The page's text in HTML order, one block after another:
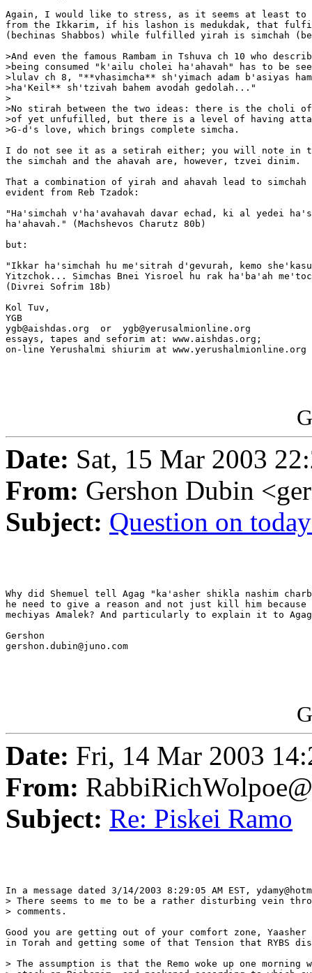
Again, I would like to stress, as it seems at least to
from the Ikkarim, if his lashon is medukdak, that
(bechinas Shabbos) while fulfilled yirah is simchah
>And even the famous Rambam in Tshuva ch 10 who
>being consumed "k'ailu cholei ha'ahavah" has to be
>lulav ch 8, "**vhasimcha** sh'yimach adam b'asiyas
>ha'Keil** sh'tzivah bahem avodah gedolah..."
>
>No stirah between the two ideas: there is the choli
>of yet unfufilled, but there is a level of having
>G-d's love, which brings complete simcha.
I do not see it as a setirah either; you will note in the
the simchah and the ahavah are, however, tzvei dinim.
That a combination of yirah and ahavah lead to
evident from Reb Tzadok:
"Ha'simchah v'ha'avahavah davar echad, ki al yedei
ha'ahavah." (Machshevos Charutz 80b)
but:
"Ikkar ha'simchah hu me'sitrah d'gevurah, kemo
Yitzchok... Simchas Bnei Yisroel hu rak ha'ba'ah
(Divrei Sofrim 18b)
Kol Tuv,
YGB
ygb@aishdas.org  or  ygb@yerusalmionline.org
essays, tapes and seforim at: www.aishdas.org;
on-line Yerushalmi shiurim at www.yerushalmionline.org
Date: Sat, 15 Mar 2003
From: Gershon Dubin
Subject: Question on
Why did Shemuel tell Agag "ka'asher shikla nashim
he need to give a reason and not just kill him
mechiyas Amalek? And particularly to explain it to
Gershon
gershon.dubin@juno.com
Date: Fri, 14 Mar 2003
From:
Subject: Re: Piskei Ramo
In a message dated 3/14/2003 8:29:05 AM EST,
> There seems to me to be a rather disturbing vein
> comments.
Good you are getting out of your comfort zone, Yaasher
in Torah and getting some of that Tension that RYBS
> The assumption is that the Remo woke up one morning